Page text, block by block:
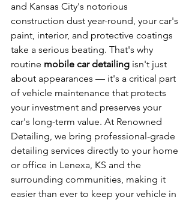
and Kansas City's notorious
construction dust year-round, your car's
paint, interior, and protective coatings
take a serious beating. That's why
routine mobile car detailing isn't just
about appearances — it's a critical part
of vehicle maintenance that protects
your investment and preserves your
car's long-term value. At Renowned
Detailing, we bring professional-grade
detailing services directly to your home
or office in Lenexa, KS and the
surrounding communities, making it
easier than ever to keep your vehicle in